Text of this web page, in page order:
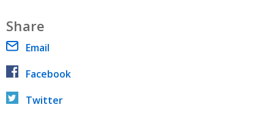
Share
Email
Facebook
Twitter